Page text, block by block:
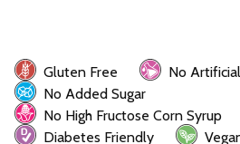
Gluten Free
No
No Added Sugar
No High Fructose Corn Syrup
Diabetes Friendly